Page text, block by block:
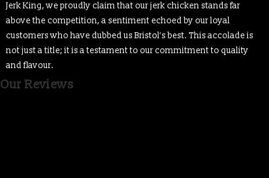
Jerk King, we proudly claim that our jerk chicken stands far
above the competition, a sentiment echoed by our loyal
customers who have dubbed us Bristol’s best. This accolade is
not just a title; it is a testament to our commitment to quality
and flavour.
Our Reviews